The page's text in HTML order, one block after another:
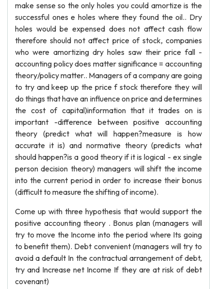
make sense so the only holes you could amortize is the
successful ones e holes where they found the oil.. Dry
holes would be expensed does not affect cash flow
therefore should not affect price of stock, companies
who were amortizing dry holes saw their price fall -
accounting policy does matter significance = accounting
theory/policy matter.. Managers of a company are going
to try and keep up the price f stock therefore they will
do things that have an influence on price and determines
the cost of capital)information that it trades on is
important -difference between positive accounting
theory (predict what will happen?measure is how
accurate it is) and normative theory (predicts what
should happen?is a good theory if it is logical - ex single
person decision theory) managers will shift the income
into the current period in order to increase their bonus
(difficult to measure the shifting of income).
Come up with three hypothesis that would support the
positive accounting theory . Bonus plan (managers will
try to move the Income into the period where Its going
to benefit them). Debt convenient (managers will try to
avoid a default In the contractual arrangement of debt,
try and Increase net Income If they are at risk of debt
covenant)